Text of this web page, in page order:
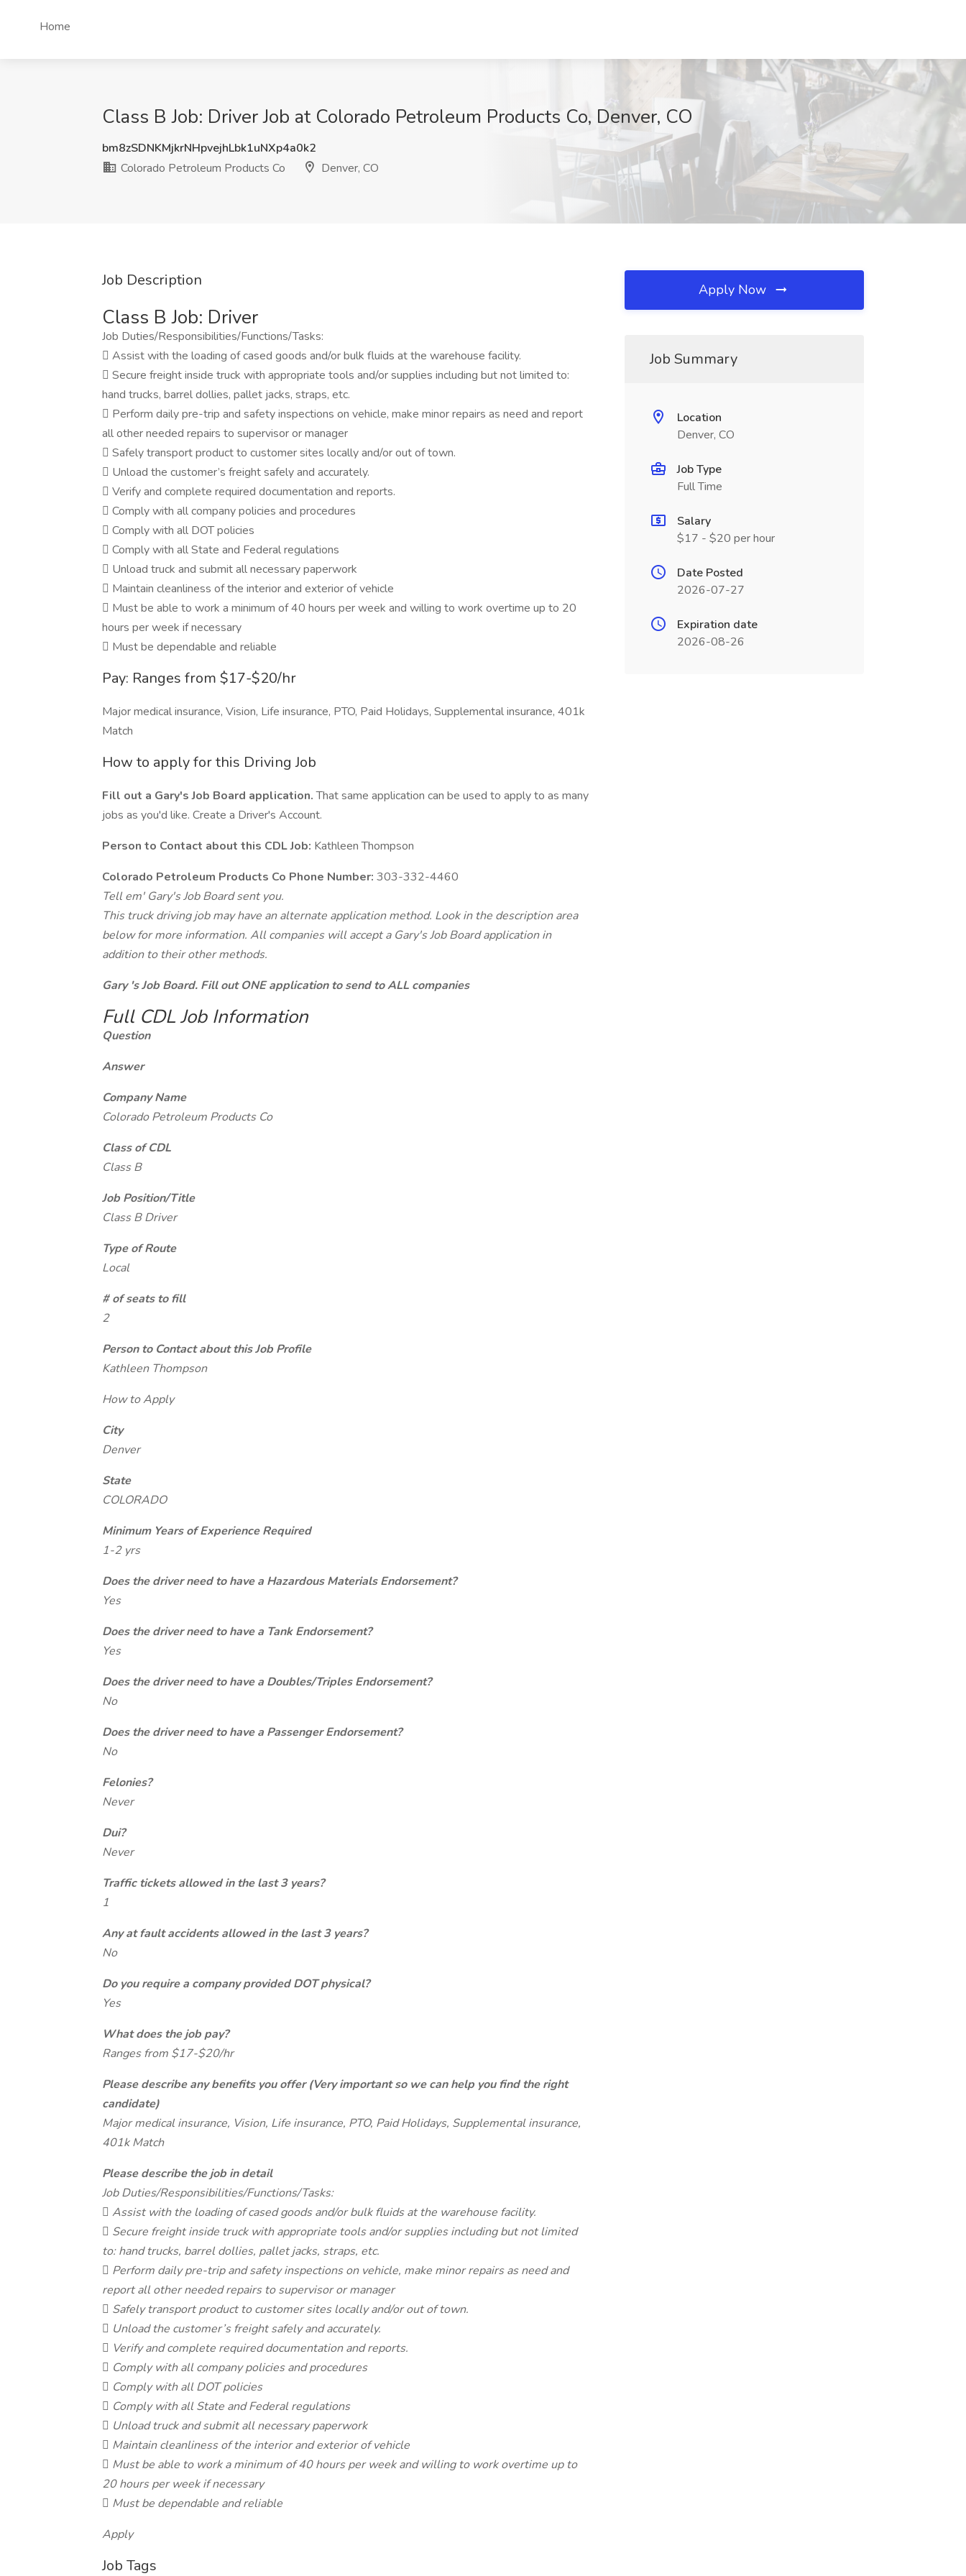
Home
Class B Job: Driver Job at Colorado Petroleum Products Co, Denver, CO
bm8zSDNKMjkrNHpvejhLbk1uNXp4a0k2
Colorado Petroleum Products Co
Denver, CO
Job Description
Class B Job: Driver
Job Duties/Responsibilities/Functions/Tasks:
 Assist with the loading of cased goods and/or bulk fluids at the warehouse facility.
 Secure freight inside truck with appropriate tools and/or supplies including but not limited to:
hand trucks, barrel dollies, pallet jacks, straps, etc.
 Perform daily pre-trip and safety inspections on vehicle, make minor repairs as need and report
all other needed repairs to supervisor or manager
 Safely transport product to customer sites locally and/or out of town.
 Unload the customer’s freight safely and accurately.
 Verify and complete required documentation and reports.
 Comply with all company policies and procedures
 Comply with all DOT policies
 Comply with all State and Federal regulations
 Unload truck and submit all necessary paperwork
 Maintain cleanliness of the interior and exterior of vehicle
 Must be able to work a minimum of 40 hours per week and willing to work overtime up to 20
hours per week if necessary
 Must be dependable and reliable
Pay: Ranges from $17-$20/hr
Major medical insurance, Vision, Life insurance, PTO, Paid Holidays, Supplemental insurance, 401k
Match
How to apply for this Driving Job
Fill out a Gary's Job Board application.That same application can be used to apply to as many
jobs as you'd like. Create a Driver's Account.
Person to Contact about this CDL Job: Kathleen Thompson
Colorado Petroleum Products Co Phone Number: 303-332-4460
Tell em' Gary's Job Board sent you.
This truck driving job may have an alternate application method. Look in the description area
below for more information. All companies will accept a Gary's Job Board application in
addition to their other methods.
Gary 's Job Board. Fill out ONE application to send to ALL companies
Full CDL Job Information
Question
Answer
Company Name
Colorado Petroleum Products Co
Class of CDL
Class B
Job Position/Title
Class B Driver
Type of Route
Local
# of seats to fill
2
Person to Contact about this Job Profile
Kathleen Thompson
How to Apply
City
Denver
State
COLORADO
Minimum Years of Experience Required
1-2 yrs
Does the driver need to have a Hazardous Materials Endorsement?
Yes
Does the driver need to have a Tank Endorsement?
Yes
Does the driver need to have a Doubles/Triples Endorsement?
No
Does the driver need to have a Passenger Endorsement?
No
Felonies?
Never
Dui?
Never
Traffic tickets allowed in the last 3 years?
1
Any at fault accidents allowed in the last 3 years?
No
Do you require a company provided DOT physical?
Yes
What does the job pay?
Ranges from $17-$20/hr
Please describe any benefits you offer (Very important so we can help you find the right
candidate)
Major medical insurance, Vision, Life insurance, PTO, Paid Holidays, Supplemental insurance,
401k Match
Please describe the job in detail
Job Duties/Responsibilities/Functions/Tasks:
 Assist with the loading of cased goods and/or bulk fluids at the warehouse facility.
 Secure freight inside truck with appropriate tools and/or supplies including but not limited
to: hand trucks, barrel dollies, pallet jacks, straps, etc.
 Perform daily pre-trip and safety inspections on vehicle, make minor repairs as need and
report all other needed repairs to supervisor or manager
 Safely transport product to customer sites locally and/or out of town.
 Unload the customer’s freight safely and accurately.
 Verify and complete required documentation and reports.
 Comply with all company policies and procedures
 Comply with all DOT policies
 Comply with all State and Federal regulations
 Unload truck and submit all necessary paperwork
 Maintain cleanliness of the interior and exterior of vehicle
 Must be able to work a minimum of 40 hours per week and willing to work overtime up to
20 hours per week if necessary
 Must be dependable and reliable
Apply
Job Tags
Apply Now
Job Summary
Location
Denver, CO
Job Type
Full Time
Salary
$17 - $20 per hour
Date Posted
2026-07-27
Expiration date
2026-08-26